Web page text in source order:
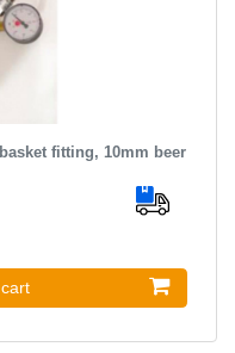
fitting, 10mm beer